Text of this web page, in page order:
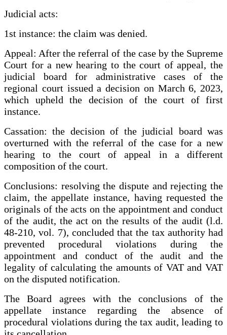
Judicial acts:
1st instance: the claim was denied.
Appeal: After the referral of the case by the Supreme
Court for a new hearing to the court of appeal, the
judicial board for administrative cases of the
regional court issued a decision on March 6, 2023,
which upheld the decision of the court of first
instance.
Cassation: the decision of the judicial board was
overturned with the referral of the case for a new
hearing to the court of appeal in a different
composition of the court.
Conclusions: resolving the dispute and rejecting the
claim, the appellate instance, having requested the
originals of the acts on the appointment and conduct
of the audit, the act on the results of the audit (l.d.
48-210, vol. 7), concluded that the tax authority had
prevented procedural violations during the
appointment and conduct of the audit and the
legality of calculating the amounts of VAT and VAT
on the disputed notification.
The Board agrees with the conclusions of the
appellate instance regarding the absence of
procedural violations during the tax audit, leading to